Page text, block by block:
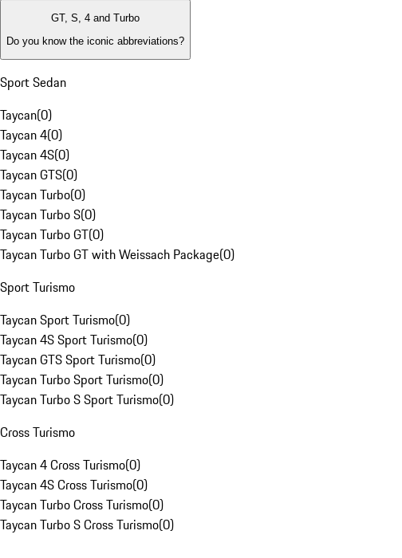
GT, S, 4 and Turbo
Do you know the iconic abbreviations?
Sport Sedan
Taycan(0)
Taycan 4(0)
Taycan 4S(0)
Taycan GTS(0)
Taycan Turbo(0)
Taycan Turbo S(0)
Taycan Turbo GT(0)
Taycan Turbo GT with Weissach Package(0)
Sport Turismo
Taycan Sport Turismo(0)
Taycan 4S Sport Turismo(0)
Taycan GTS Sport Turismo(0)
Taycan Turbo Sport Turismo(0)
Taycan Turbo S Sport Turismo(0)
Cross Turismo
Taycan 4 Cross Turismo(0)
Taycan 4S Cross Turismo(0)
Taycan Turbo Cross Turismo(0)
Taycan Turbo S Cross Turismo(0)